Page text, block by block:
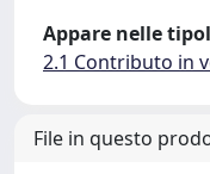
Appare nelle
2.1 Contributo in
File in questo